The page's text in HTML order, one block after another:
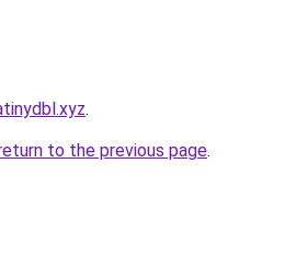
.
to the previous page.